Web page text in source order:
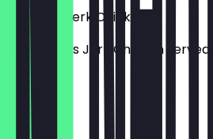
Boneless Jerk Chicken
Our famous Jerk Chicken
£15.90